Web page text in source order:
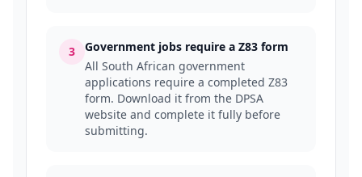
3
Government jobs require a Z83 form
All South African government
applications require a completed Z83
form. Download it from the DPSA
website and complete it fully before
submitting.